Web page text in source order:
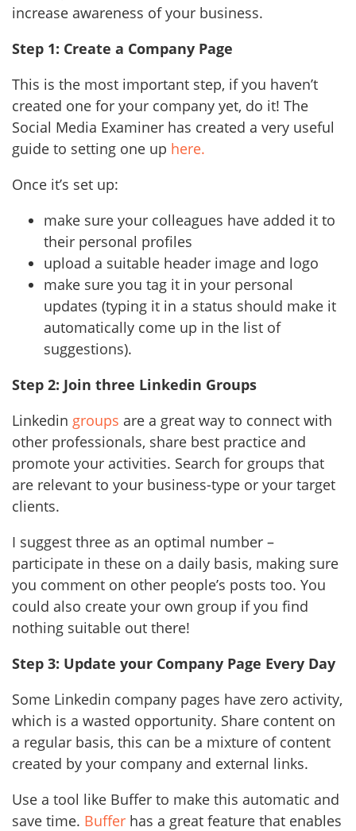
increase awareness of your business.
Step 1: Create a Company Page
This is the most important step, if you haven’t
created one for your company yet, do it! The
Social Media Examiner has created a very useful
guide to setting one up here.
Once it’s set up:
make sure your colleagues have added it to
their personal profiles
upload a suitable header image and logo
make sure you tag it in your personal
updates (typing it in a status should make it
automatically come up in the list of
suggestions).
Step 2: Join three Linkedin Groups
Linkedin groups are a great way to connect with
other professionals, share best practice and
promote your activities. Search for groups that
are relevant to your business-type or your target
clients.
I suggest three as an optimal number –
participate in these on a daily basis, making sure
you comment on other people’s posts too. You
could also create your own group if you find
nothing suitable out there!
Step 3: Update your Company Page Every Day
Some Linkedin company pages have zero activity,
which is a wasted opportunity. Share content on
a regular basis, this can be a mixture of content
created by your company and external links.
Use a tool like Buffer to make this automatic and
save time. Buffer has a great feature that enables